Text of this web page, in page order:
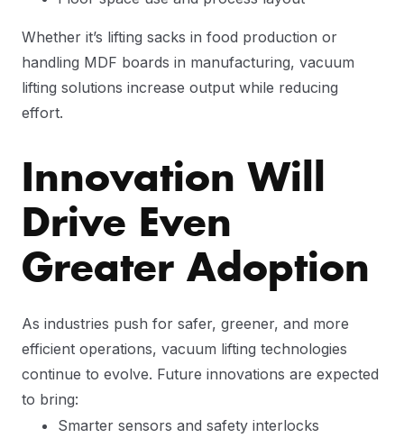
Whether it’s lifting sacks in food production or
handling MDF boards in manufacturing, vacuum
lifting solutions increase output while reducing
effort.
Innovation Will
Drive Even
Greater Adoption
As industries push for safer, greener, and more
efficient operations, vacuum lifting technologies
continue to evolve. Future innovations are expected
to bring:
Smarter sensors and safety interlocks